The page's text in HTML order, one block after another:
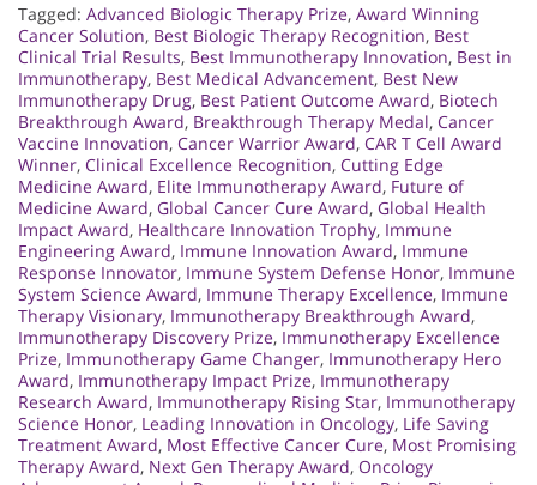
Tagged: Advanced Biologic Therapy Prize, Award Winning
Cancer Solution, Best Biologic Therapy Recognition, Best
Clinical Trial Results, Best Immunotherapy Innovation, Best in
Immunotherapy, Best Medical Advancement, Best New
Immunotherapy Drug, Best Patient Outcome Award, Biotech
Breakthrough Award, Breakthrough Therapy Medal, Cancer
Vaccine Innovation, Cancer Warrior Award, CAR T Cell Award
Winner, Clinical Excellence Recognition, Cutting Edge
Medicine Award, Elite Immunotherapy Award, Future of
Medicine Award, Global Cancer Cure Award, Global Health
Impact Award, Healthcare Innovation Trophy, Immune
Engineering Award, Immune Innovation Award, Immune
Response Innovator, Immune System Defense Honor, Immune
System Science Award, Immune Therapy Excellence, Immune
Therapy Visionary, Immunotherapy Breakthrough Award,
Immunotherapy Discovery Prize, Immunotherapy Excellence
Prize, Immunotherapy Game Changer, Immunotherapy Hero
Award, Immunotherapy Impact Prize, Immunotherapy
Research Award, Immunotherapy Rising Star, Immunotherapy
Science Honor, Leading Innovation in Oncology, Life Saving
Treatment Award, Most Effective Cancer Cure, Most Promising
Therapy Award, Next Gen Therapy Award, Oncology